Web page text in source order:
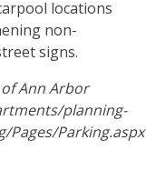
locations
non-
signs.
Ann Arbor
planning-
Parking.aspx